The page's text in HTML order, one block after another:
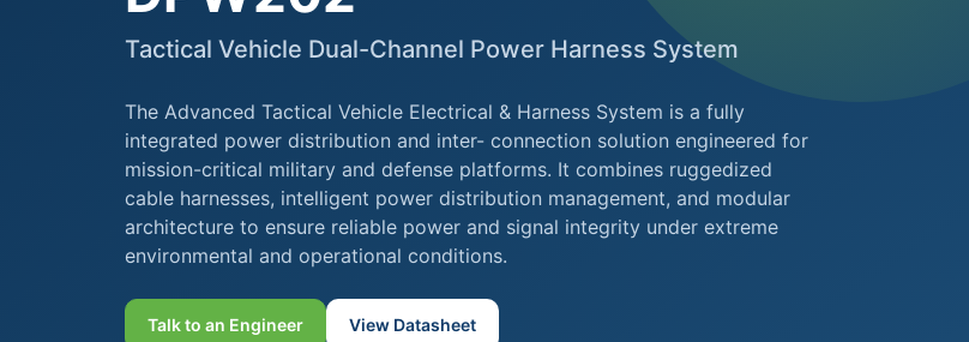
Tactical Vehicle Dual-Channel Power Harness System
The Advanced Tactical Vehicle Electrical & Harness System is a fully
integrated power distribution and inter- connection solution engineered for
mission-critical military and defense platforms. It combines ruggedized
cable harnesses, intelligent power distribution management, and modular
architecture to ensure reliable power and signal integrity under extreme
environmental and operational conditions.
Talk to an Engineer View Datasheet